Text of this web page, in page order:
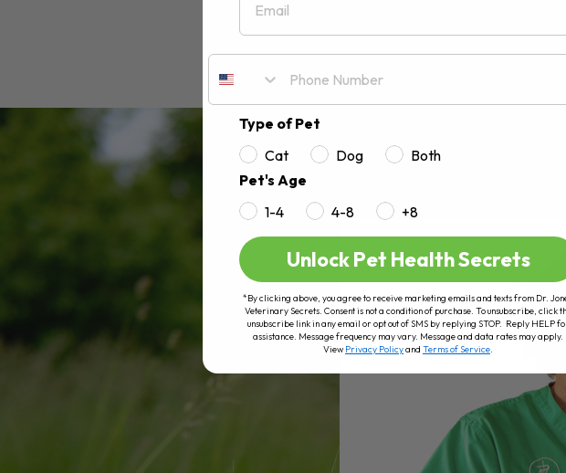
Type of Pet
Cat
Dog
Both
Pet's Age
1-4
4-8 +8
Unlock Pet Health Secrets
*By clicking above, you agree to receive marketing emails and texts from Dr.
Veterinary Secrets. Consent is not a condition of purchase. To unsubscribe, click
unsubscribe link in any email or opt out of SMS by replying STOP. Reply HELP
assistance. Message frequency may vary. Message and data rates may apply.
ViewPrivacy Policyand Terms of Service